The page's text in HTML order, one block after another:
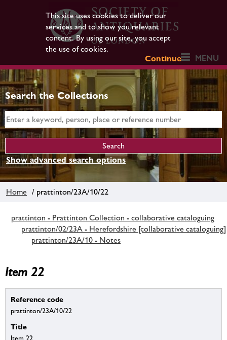
This site uses cookies to deliver our
services and to show you relevant
content. By using our site, you accept
the use of cookies.
Continue
MENU
Search the Collections
Show advanced search options
Home / prattinton/23A/10/22
prattinton - Prattinton Collection - collaborative cataloguing
prattinton/02/23A - Herefordshire [collaborative cataloguing]
prattinton/23A/10 - Notes
Item 22
Reference code
prattinton/23A/10/22
Title
Item 22